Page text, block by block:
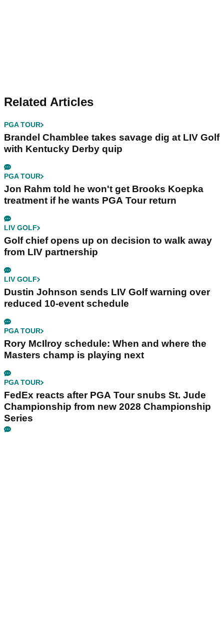
Related Articles
PGA TOUR
Brandel Chamblee takes savage dig at LIV Golf
with Kentucky Derby quip
PGA TOUR
Jon Rahm told he won't get Brooks Koepka
treatment if he wants PGA Tour return
LIV GOLF
Golf chief opens up on decision to walk away
from LIV partnership
LIV GOLF
Dustin Johnson sends LIV Golf warning over
reduced 10-event schedule
PGA TOUR
Rory McIlroy schedule: When and where the
Masters champ is playing next
PGA TOUR
FedEx reacts after PGA Tour snubs St. Jude
Championship from new 2028 Championship
Series